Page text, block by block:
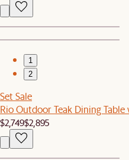
1
2
Set Sale
Rio Outdoor Teak Dining
$2,749$2,895